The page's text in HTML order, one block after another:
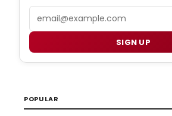
SIGN UP
POPULAR